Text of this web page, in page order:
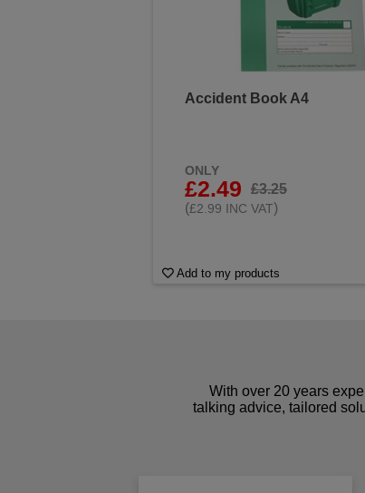
Accident Book A4
ONLY
£2.49
£3.25
(£2.99 INC VAT)
Add to my products
With over 20 years
talking advice, tailored